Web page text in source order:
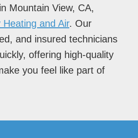
Mountain View, CA,
Heating and Air. Our
and insured technicians
offering high-quality
you feel like part of